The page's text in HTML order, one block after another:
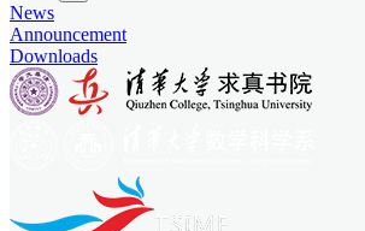
News
Announcement
Downloads